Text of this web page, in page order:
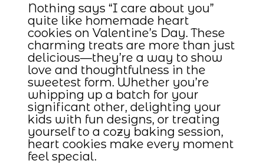
Nothing says “I care about you”
quite like homemade heart
cookies on Valentine’s Day. These
charming treats are more than just
delicious—they’re a way to show
love and thoughtfulness in the
sweetest form. Whether you’re
whipping up a batch for your
significant other, delighting your
kids with fun designs, or treating
yourself to a cozy baking session,
heart cookies make every moment
feel special.